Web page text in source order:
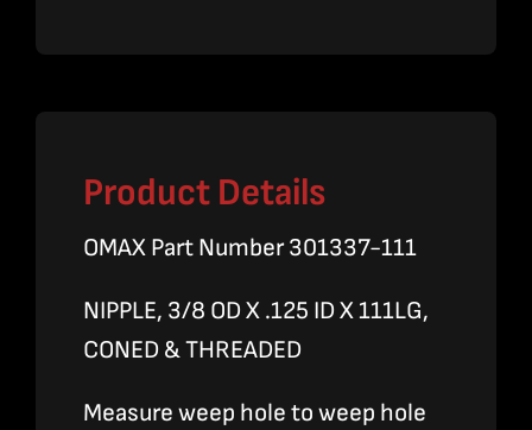
Product Details
OMAX Part Number 301337-111
NIPPLE, 3/8 OD X .125 ID X 111LG,
CONED & THREADED
Measure weep hole to weep hole